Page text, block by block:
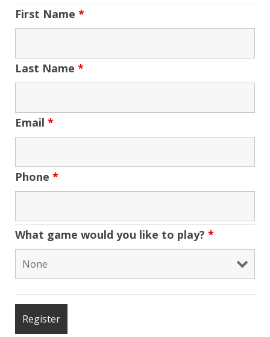
First Name *
Last Name *
Email *
Phone *
What game would you like to play? *